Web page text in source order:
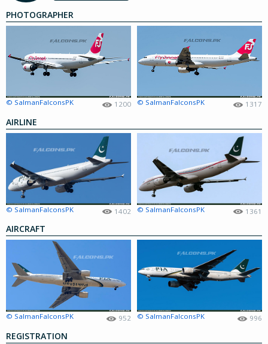
PHOTOGRAPHER
© SalmanFalconsPK 1200 © SalmanFalconsPK 1317
AIRLINE
© SalmanFalconsPK 1402 © SalmanFalconsPK 1361
AIRCRAFT
© SalmanFalconsPK 952 © SalmanFalconsPK 996
REGISTRATION